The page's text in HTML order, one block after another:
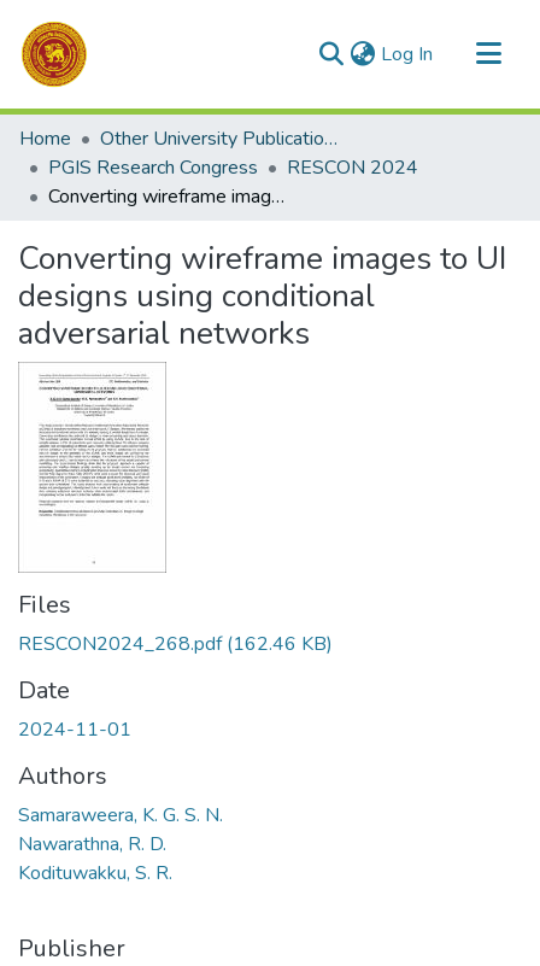
Log In (current)
Communities & Collections
All of DSpace
Statistics
Home
Other University Publications
PGIS Research Congress
RESCON 2024
Converting wireframe images to UI designs using conditional adversarial networks
Converting wireframe images to UI
designs using conditional
adversarial networks
Files
RESCON2024_268.pdf(162.46 KB)
Date
2024-11-01
Authors
Samaraweera, K. G. S. N.
Nawarathna, R. D.
Kodituwakku, S. R.
Publisher